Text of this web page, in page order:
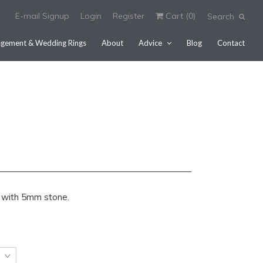
E-mail Signup Search
Login Register Cart (0)
& Wedding Rings About Advice Blog Contact
5mm stone.